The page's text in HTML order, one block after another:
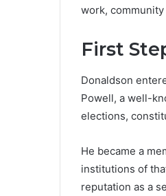
work,
First
Donaldson
Powell, a well-
elections,
He became a
institutions of
reputation as a